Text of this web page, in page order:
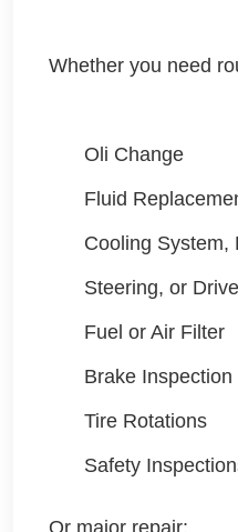
Whether you need
Oli Change
Fluid
Cooling System,
Steering, or
Fuel or Air Filter
Brake Inspection
Tire Rotations
Safety